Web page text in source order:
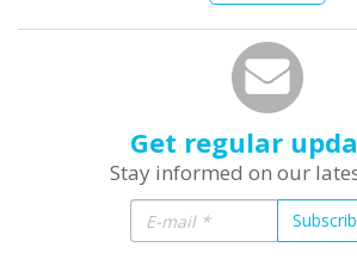
Get regular
Stay informed on our